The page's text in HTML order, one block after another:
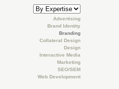
Advertising
Brand Identity
Branding
Collateral Design
Design
Interactive Media
Marketing
SEO/SEM
Web Development